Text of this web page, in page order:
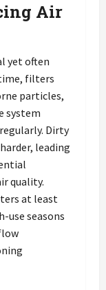
Air
yet often
filters
particles,
system
Dirty
leading
quality.
at least
use seasons